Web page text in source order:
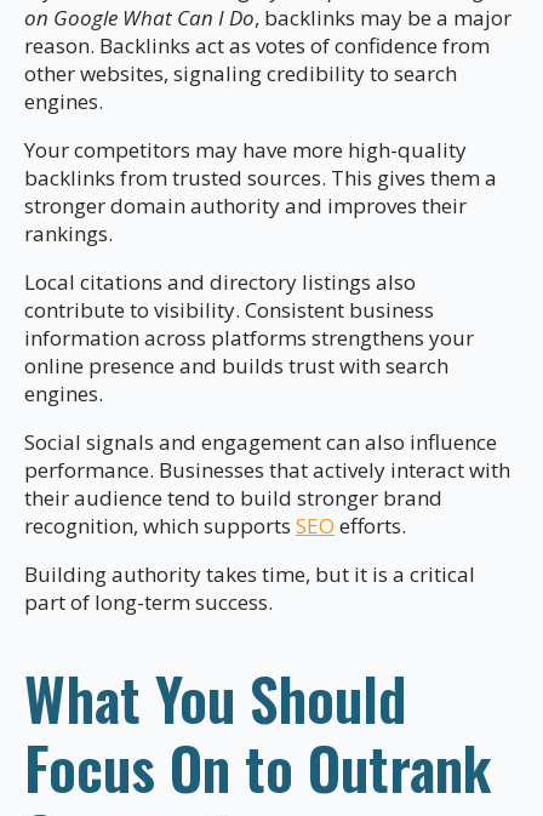
on Google What Can I Do, backlinks may be a major
reason. Backlinks act as votes of confidence from
other websites, signaling credibility to search
engines.
Your competitors may have more high-quality
backlinks from trusted sources. This gives them a
stronger domain authority and improves their
rankings.
Local citations and directory listings also
contribute to visibility. Consistent business
information across platforms strengthens your
online presence and builds trust with search
engines.
Social signals and engagement can also influence
performance. Businesses that actively interact with
their audience tend to build stronger brand
recognition, which supports SEO efforts.
Building authority takes time, but it is a critical
part of long-term success.
What You Should
Focus On to Outrank